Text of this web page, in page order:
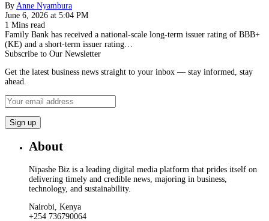
By Anne Nyambura
June 6, 2026 at 5:04 PM
1 Mins read
Family Bank has received a national-scale long-term issuer rating of BBB+
(KE) and a short-term issuer rating…
Subscribe to Our Newsletter
Get the latest business news straight to your inbox — stay informed, stay
ahead.
About
Nipashe Biz is a leading digital media platform that prides itself on
delivering timely and credible news, majoring in business,
technology, and sustainability.
Nairobi, Kenya
+254 736790064